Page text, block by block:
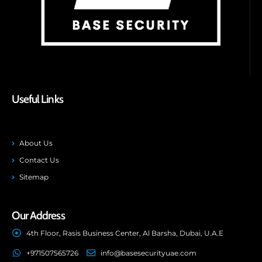
Useful Links
About Us
Contact Us
Sitemap
Our Address
4th Floor, Rasis Business Center, Al Barsha, Dubai, U.A.E
+971507565726 info@basesecurityuae.com